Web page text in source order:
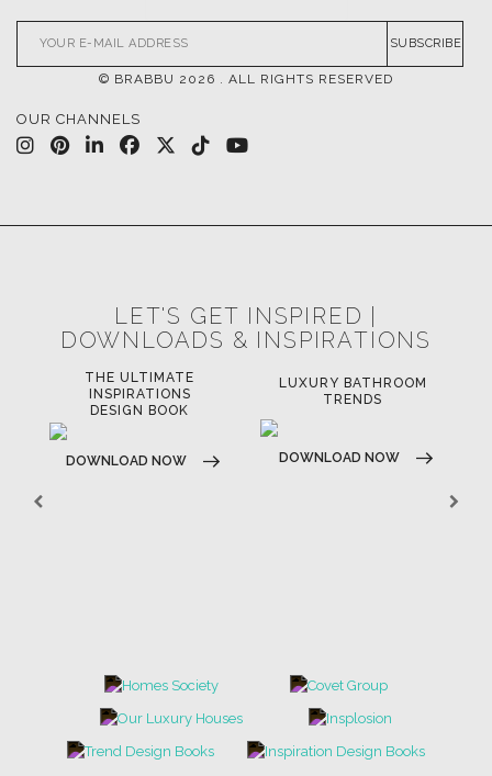
SUBSCRIBE
© BRABBU 2026 . ALL RIGHTS RESERVED
OUR CHANNELS
LET'S GET INSPIRED |
DOWNLOADS & INSPIRATIONS
THE ULTIMATE
INSPIRATIONS
DESIGN BOOK
DOWNLOAD NOW
LUXURY BATHROOM
TRENDS
DOWNLOAD NOW